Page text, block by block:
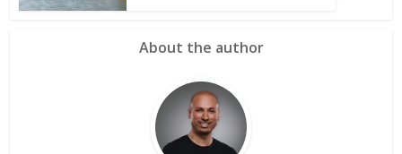
About the author